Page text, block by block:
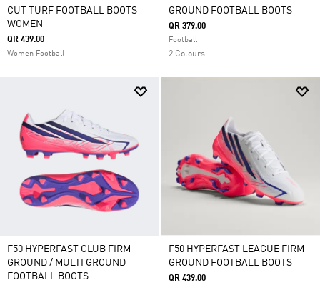
CUT TURF FOOTBALL BOOTS
WOMEN
QR 439.00
Women Football
GROUND FOOTBALL BOOTS
QR 379.00
Football
2 Colours
F50 HYPERFAST CLUB FIRM
GROUND / MULTI GROUND
FOOTBALL BOOTS
F50 HYPERFAST LEAGUE FIRM
GROUND FOOTBALL BOOTS
QR 439.00